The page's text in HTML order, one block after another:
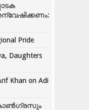
Pride
Daughters
Khan on Adi
കോൺ​ഗ്രസും